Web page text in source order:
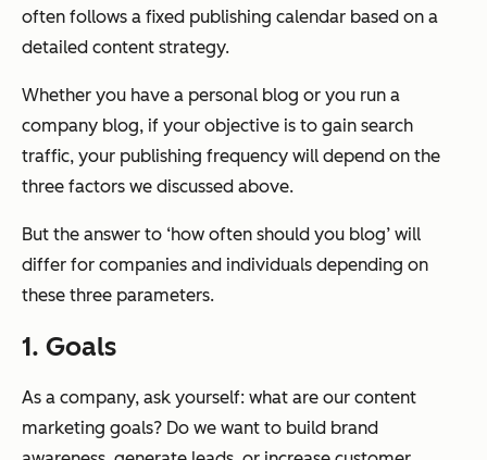
often follows a fixed publishing calendar based on a
detailed content strategy.
Whether you have a personal blog or you run a
company blog, if your objective is to gain search
traffic, your publishing frequency will depend on the
three factors we discussed above.
But the answer to ‘how often should you blog’ will
differ for companies and individuals depending on
these three parameters.
1. Goals
As a company, ask yourself: what are our content
marketing goals? Do we want to build brand